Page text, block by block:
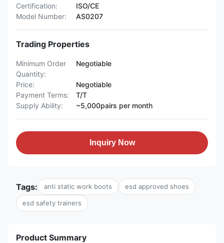
Certification:
ISO/CE
Model Number:
AS0207
Trading Properties
Minimum Order
Quantity:
Negotiable
Price:
Negotiable
Payment Terms:
T/T
Supply Ability:
~5,000pairs per month
Inquiry Now
Tags: anti static work boots esd approved shoes
esd safety trainers
Product Summary